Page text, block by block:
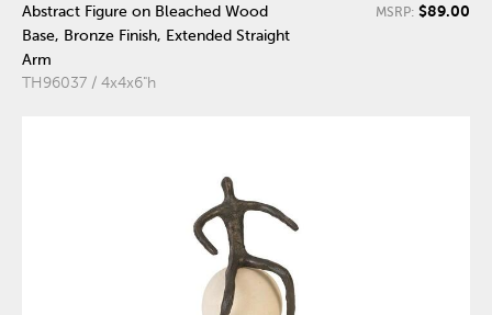
Abstract Figure on Bleached Wood
Base, Bronze Finish, Extended Straight
Arm
TH96037 / 4x4x6"h
MSRP: $89.00